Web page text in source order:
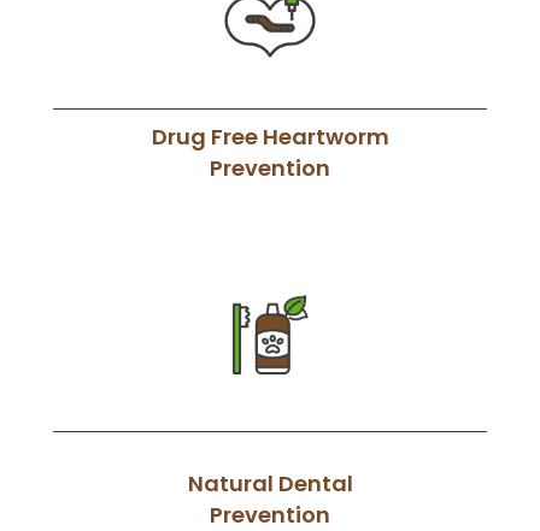
Drug Free Heartworm
Prevention
Natural Dental
Prevention